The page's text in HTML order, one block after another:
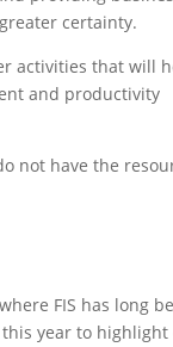
certainty.
activities that will
and productivity
not have the
FIS has long
year to highlight